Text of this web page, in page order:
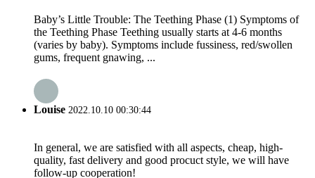
Baby’s Little Trouble: The Teething Phase (1) Symptoms of
the Teething Phase Teething usually starts at 4-6 months
(varies by baby). Symptoms include fussiness, red/swollen
gums, frequent gnawing, ...
Louise 2022.10.10 00:30:44
In general, we are satisfied with all aspects, cheap, high-
quality, fast delivery and good procuct style, we will have
follow-up cooperation!